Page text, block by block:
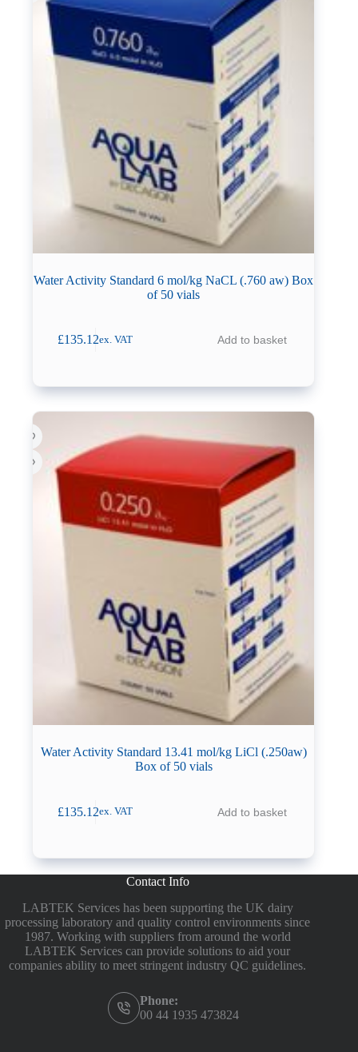
Water Activity Standard 6 mol/kg NaCL (.760 aw) Box
of 50 vials
£135.12ex. VAT Add to basket
Water Activity Standard 13.41 mol/kg LiCl (.250aw)
Box of 50 vials
£135.12ex. VAT Add to basket
Contact Info
LABTEK Services has been supporting the UK dairy
processing laboratory and quality control environments since
1987. Working with suppliers from around the world
LABTEK Services can provide solutions to aid your
companies ability to meet stringent industry QC guidelines.
Phone:
00 44 1935 473824